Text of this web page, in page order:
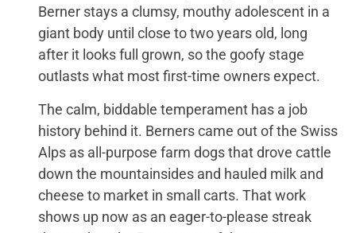
Berner stays a clumsy, mouthy adolescent in a
giant body until close to two years old, long
after it looks full grown, so the goofy stage
outlasts what most first-time owners expect.
The calm, biddable temperament has a job
history behind it. Berners came out of the Swiss
Alps as all-purpose farm dogs that drove cattle
down the mountainsides and hauled milk and
cheese to market in small carts. That work
shows up now as an eager-to-please streak